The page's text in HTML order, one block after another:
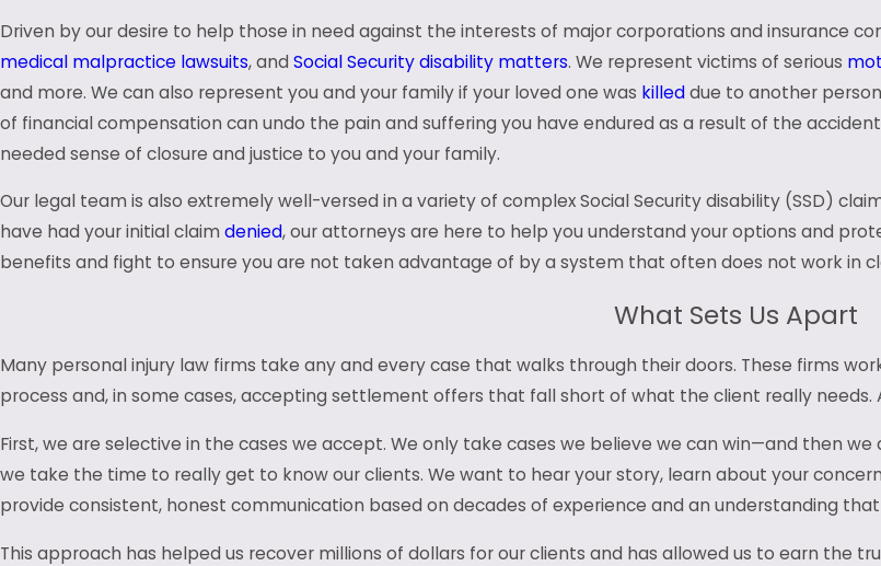
Our attorneys and staff believe in developing meaningful, personal
Parker Alexander, you can be confident knowing that we will be right
Driven by our desire to help those in need against the interests of major corporations and insurance
medical malpractice lawsuits, and Social Security disability matters. We represent victims of serious
and more. We can also represent you and your family if your loved one was killeddue to another
of financial compensation can undo the pain and suffering you have endured as a result of the
needed sense of closure and justice to you and your family.
Our legal team is also extremely well-versed in a variety of complex Social Security disability (SSD)
have had your initial claim denied, our attorneys are here to help you understand your options and
benefits and fight to ensure you are not taken advantage of by a system that often does not work in
What Sets Us Apart
Many personal injury law firms take any and every case that walks through their doors. These firms
process and, in some cases, accepting settlement offers that fall short of what the client really needs.
First, we are selective in the cases we accept. We only take cases we believe we can win—and then
we take the time to really get to know our clients. We want to hear your story, learn about your
provide consistent, honest communication based on decades of experience and an understanding
This approach has helped us recover millions of dollars for our clients and has allowed us to earn the